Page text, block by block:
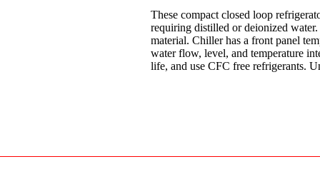
These compact closed loop
requiring distilled or deionized
material. Chiller has a front panel
water flow, level, and temperature
life, and use CFC free refrigerants.